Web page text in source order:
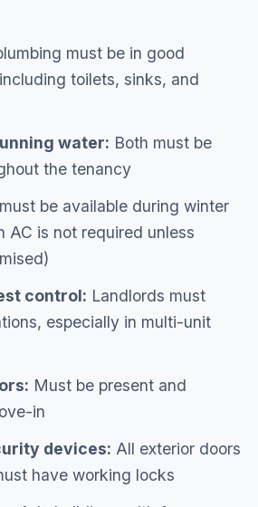
must be in good
toilets, sinks, and
water: Both must be
the tenancy
be available during winter
AC is not required unless
control: Landlords must
especially in multi-unit
Must be present and
in
devices: All exterior doors
have working locks